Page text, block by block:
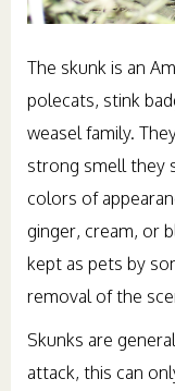
The skunk is an
polecats, stink
weasel family.
strong smell they
colors of
ginger, cream, or
kept as pets by
removal of the
Skunks are
attack, this can